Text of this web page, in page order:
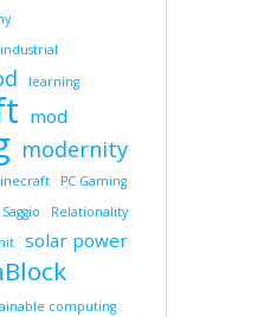
industrial
learning
mod
modernity
PC Gaming
Relationality
solar power
computing